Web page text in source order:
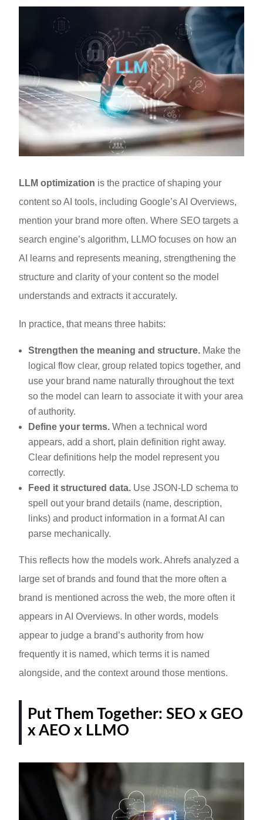
LLM optimization is the practice of shaping your
content so AI tools, including Google’s AI Overviews,
mention your brand more often. Where SEO targets a
search engine’s algorithm, LLMO focuses on how an
AI learns and represents meaning, strengthening the
structure and clarity of your content so the model
understands and extracts it accurately.
In practice, that means three habits:
Strengthen the meaning and structure. Make the
logical flow clear, group related topics together, and
use your brand name naturally throughout the text
so the model can learn to associate it with your area
of authority.
Define your terms. When a technical word
appears, add a short, plain definition right away.
Clear definitions help the model represent you
correctly.
Feed it structured data. Use JSON-LD schema to
spell out your brand details (name, description,
links) and product information in a format AI can
parse mechanically.
This reflects how the models work. Ahrefs analyzed a
large set of brands and found that the more often a
brand is mentioned across the web, the more often it
appears in AI Overviews. In other words, models
appear to judge a brand’s authority from how
frequently it is named, which terms it is named
alongside, and the context around those mentions.
Put Them Together: SEO x GEO
x AEO x LLMO